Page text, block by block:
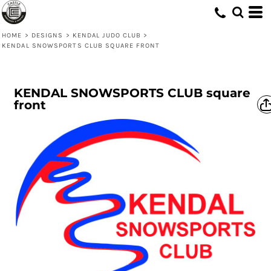
HOME > DESIGNS > KENDAL JUDO CLUB >
KENDAL SNOWSPORTS CLUB SQUARE FRONT
KENDAL SNOWSPORTS CLUB square
front